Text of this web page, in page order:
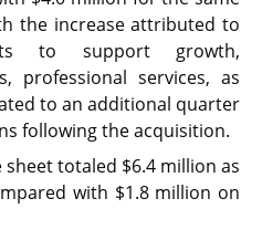
the increase attributed to
to support growth,
professional services, as
to an additional quarter
following the acquisition.
sheet totaled $6.4 million as
with $1.8 million on